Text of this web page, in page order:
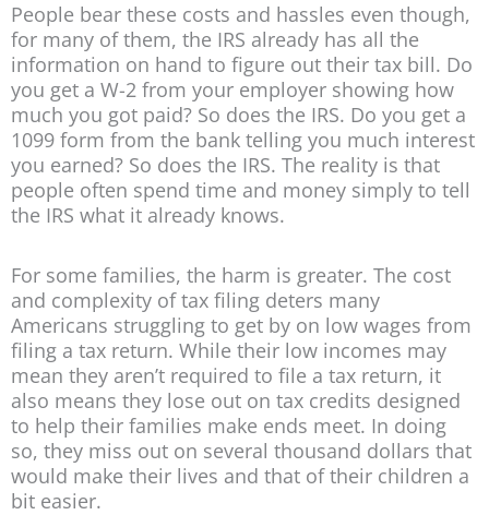
People bear these costs and hassles even though,
for many of them, the IRS already has all the
information on hand to figure out their tax bill. Do
you get a W-2 from your employer showing how
much you got paid? So does the IRS. Do you get a
1099 form from the bank telling you much interest
you earned? So does the IRS. The reality is that
people often spend time and money simply to tell
the IRS what it already knows.
For some families, the harm is greater. The cost
and complexity of tax filing deters many
Americans struggling to get by on low wages from
filing a tax return. While their low incomes may
mean they aren’t required to file a tax return, it
also means they lose out on tax credits designed
to help their families make ends meet. In doing
so, they miss out on several thousand dollars that
would make their lives and that of their children a
bit easier.